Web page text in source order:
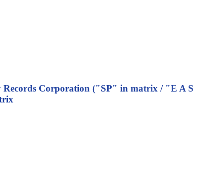
Records Corporation ("SP" in matrix / "E A S